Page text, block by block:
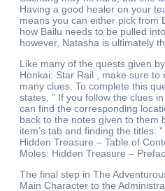
Having a good healer on your
means you can either pick from
how Bailu needs to be pulled
however, Natasha is ultimately
Like many of the quests given
Honkai: Star Rail , make sure to
many clues. To complete this
states, ” If you follow the clues
can find the corresponding
back to the notes given to them
item’s tab and finding the titles:
Hidden Treasure – Table of
Moles: Hidden Treasure – Prefac
The final step in The
Main Character to the